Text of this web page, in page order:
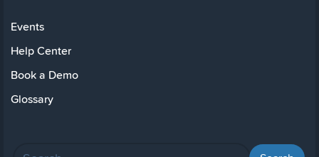
Events
Help Center
Book a Demo
Glossary